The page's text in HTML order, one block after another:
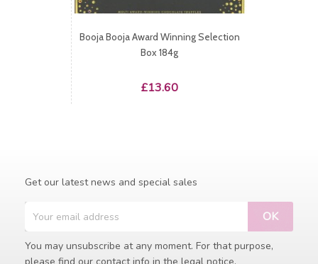
Booja Booja Award Winning Selection
Box 184g
Price
£13.60
Get our latest news and special sales
You may unsubscribe at any moment. For that purpose,